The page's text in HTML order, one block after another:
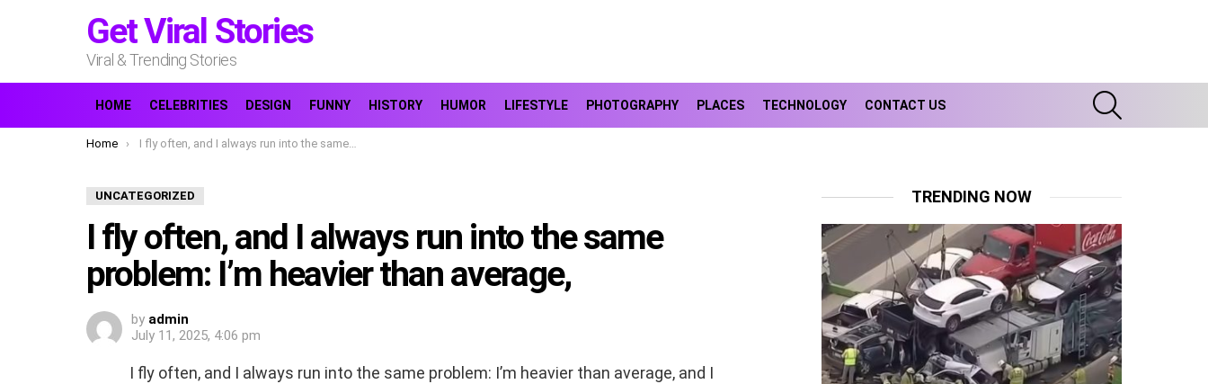
Get Viral Stories
Viral & Trending Stories
HOME CELEBRITIES DESIGN FUNNY HISTORY HUMOR LIFESTYLE PHOTOGRAPHY PLACES TECHNOLOGY CONTACT US
You are here:
Home I fly often, and I always run into the same problem: I’m heavier than average,
UNCATEGORIZED
I fly often, and I always run into the same
problem: I’m heavier than average,
by admin
July 11, 2025, 4:06 pm
I fly often, and I always run into the same problem: I’m heavier than average, and I
TRENDING NOW